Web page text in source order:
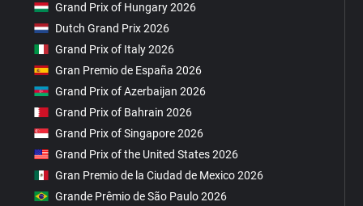
Grand Prix of Hungary 2026
Dutch Grand Prix 2026
Grand Prix of Italy 2026
Gran Premio de España 2026
Grand Prix of Azerbaijan 2026
Grand Prix of Bahrain 2026
Grand Prix of Singapore 2026
Grand Prix of the United States 2026
Gran Premio de la Ciudad de Mexico 2026
Grande Prêmio de São Paulo 2026